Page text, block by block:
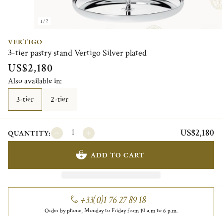
1/2
VERTIGO
3-tier pastry stand Vertigo Silver plated
US$2,180
Also available in:
3-tier
2-tier
QUANTITY: US$2,180
ADD TO CART
+33(0)1 76 27 89 18
Order by phone, Monday to Friday from 10 a.m to 6 p.m.